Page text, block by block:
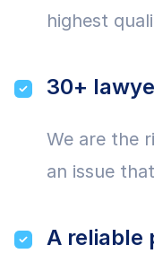
highest
30+
We are the
an issue
A reliable